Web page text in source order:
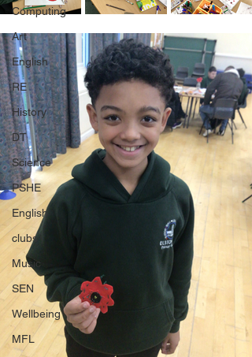
Computing
Art
English
RE
History
DT
Science
PSHE
English
clubs
Music
SEN
Wellbeing
MFL